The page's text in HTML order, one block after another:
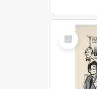
Select
Item